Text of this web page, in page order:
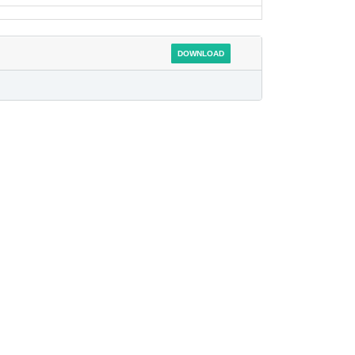
DOWNLOAD